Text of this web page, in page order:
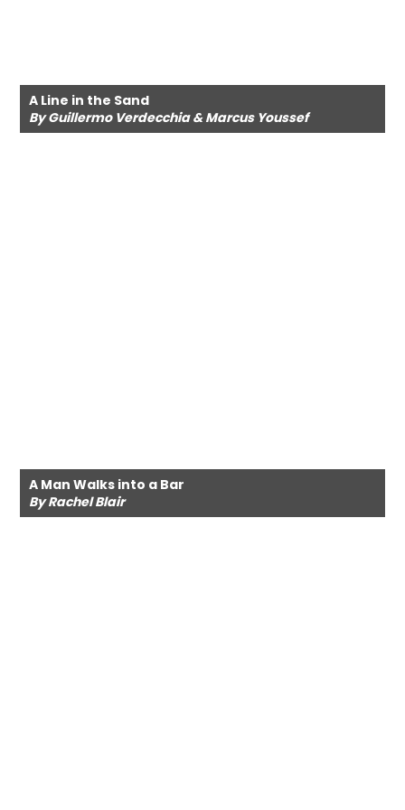
A Line in the Sand
By Guillermo Verdecchia & Marcus Youssef
A Man Walks into a Bar
By Rachel Blair